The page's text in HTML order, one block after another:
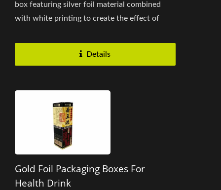
box featuring silver foil material combined
with white printing to create the effect of
Details
Gold Foil Packaging Boxes For
Health Drink